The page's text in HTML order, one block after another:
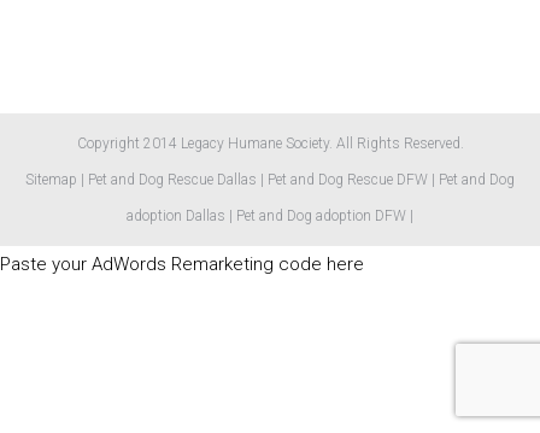
Copyright 2014 Legacy Humane Society. All Rights Reserved.
Sitemap Pet and Dog Rescue Dallas Pet and Dog Rescue DFW Pet and Dog
adoption Dallas Pet and Dog adoption DFW
Paste your AdWords Remarketing code here